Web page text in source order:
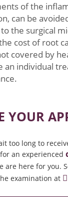
of the
can be
the surgical
cost of root
covered by
an individual
YOUR
too long to
an experienced
are here for you.
examination at